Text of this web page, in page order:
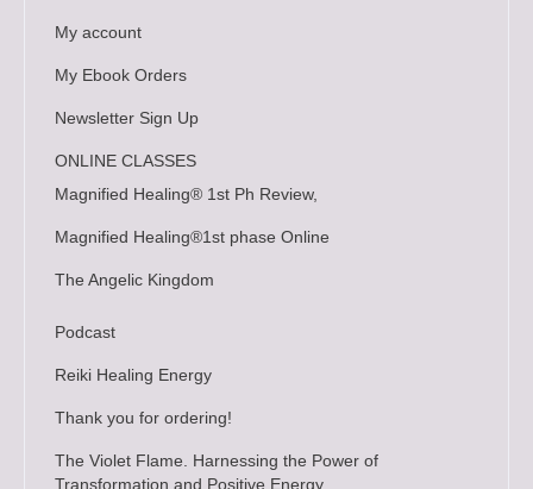
My account
My Ebook Orders
Newsletter Sign Up
ONLINE CLASSES
Magnified Healing® 1st Ph Review,
Magnified Healing®1st phase Online
The Angelic Kingdom
Podcast
Reiki Healing Energy
Thank you for ordering!
The Violet Flame. Harnessing the Power of
Transformation and Positive Energy